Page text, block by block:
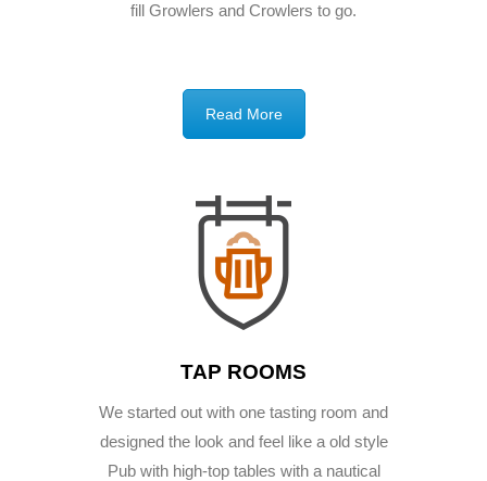
fill Growlers and Crowlers to go.
Read More
TAP ROOMS
We started out with one tasting room and
designed the look and feel like a old style
Pub with high-top tables with a nautical